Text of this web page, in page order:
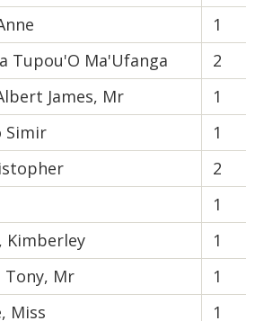
1
Tupou'O Ma'Ufanga
2
James, Mr
1
Simir
1
2
1
Kimberley
1
Tony, Mr
1
Miss
1